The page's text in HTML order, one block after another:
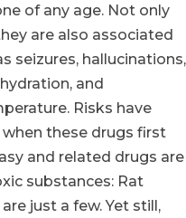
of any age. Not only
are also associated
seizures, hallucinations,
and
Risks have
these drugs first
and related drugs are
substances: Rat
just a few. Yet still,